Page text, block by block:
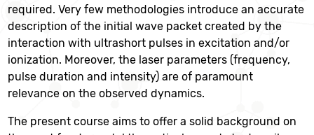
required. Very few methodologies introduce an accurate
description of the initial wave packet created by the
interaction with ultrashort pulses in excitation and/or
ionization. Moreover, the laser parameters (frequency,
pulse duration and intensity) are of paramount
relevance on the observed dynamics.
The present course aims to offer a solid background on